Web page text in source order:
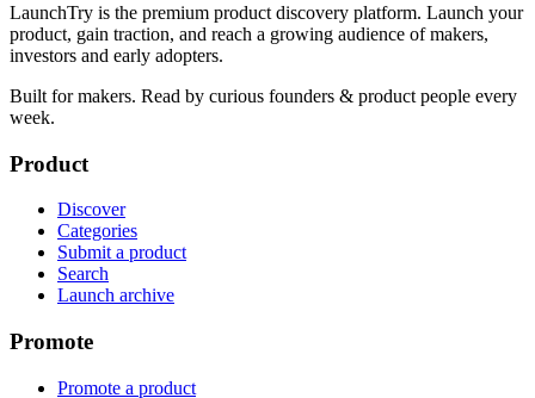
LaunchTry is the premium product discovery platform. Launch your
product, gain traction, and reach a growing audience of makers,
investors and early adopters.
Built for makers. Read by curious founders & product people every
week.
Product
Discover
Categories
Submit a product
Search
Launch archive
Promote
Promote a product